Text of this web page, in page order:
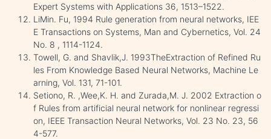
Expert Systems with Applications 36, 1513–1522.
LiMin. Fu, 1994 Rule generation from neural networks, IEE
E Transactions on Systems, Man and Cybernetics, Vol. 24
No. 8 , 1114-1124.
Towell, G. and Shavlik,J. 1993TheExtraction of Refined Ru
les From Knowledge Based Neural Networks, Machine Le
arning, Vol. 131, 71-101.
Setiono, R. ,Wee,K. H. and Zurada,M. J. 2002 Extraction o
f Rules from artificial neural network for nonlinear regressi
on, IEEE Transaction Neural Networks, Vol. 23 No. 23, 56
4-577.